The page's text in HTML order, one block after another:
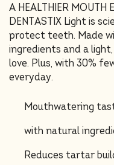
A HEALTHIER MOUTH
DENTASTIX Light is
protect teeth. Made
ingredients and a
love. Plus, with 30%
everyday.
Mouthwatering
with natural
Reduces tartar